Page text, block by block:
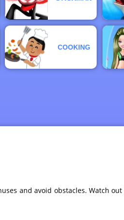
COOKING
and avoid obstacles. Watch